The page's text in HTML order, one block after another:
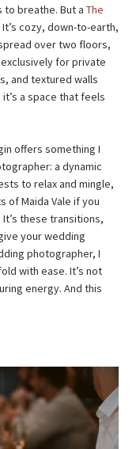
breathe. But a The
cozy, down-to-earth,
over two floors,
for private
and textured walls
a space that feels
offers something I
a dynamic
to relax and mingle,
of Maida Vale if you
these transitions,
your wedding
photographer, I
with ease. It’s not
energy. And this